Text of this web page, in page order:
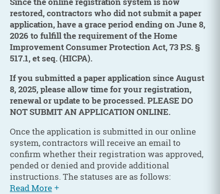
restored, contractors who did not submit a paper
application, have a grace period ending on June 8,
2026 to fulfill the requirement of the Home
Improvement Consumer Protection Act, 73 P.S. §
517.1, et seq. (HICPA).
If you submitted a paper application since August
8, 2025, please allow time for your registration,
renewal or update to be processed. PLEASE DO
NOT SUBMIT AN APPLICATION ONLINE.
Once the application is submitted in our online
system, contractors will receive an email to
confirm whether their registration was approved,
pended or denied and provide additional
instructions. The statuses are as follows:
Read More